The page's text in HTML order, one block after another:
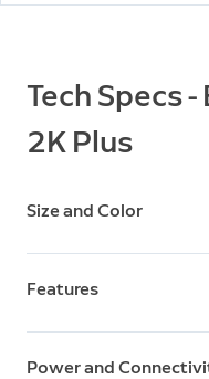
Tech Specs
2K Plus
Size and Color
5.8 in x 2.11 in x 1.34 in
Available Colors
Features
Retinal 2K with 6x
Power and